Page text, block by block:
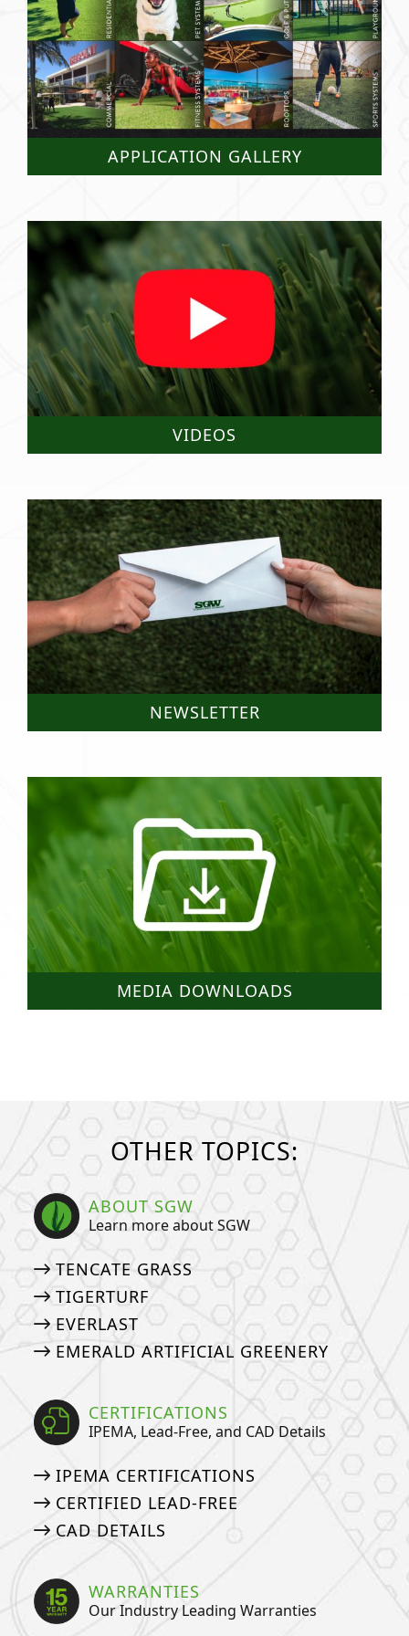
APPLICATION GALLERY
VIDEOS
NEWSLETTER
MEDIA DOWNLOADS
OTHER TOPICS:
ABOUT SGW
Learn more about SGW
TENCATE GRASS
TIGERTURF
EVERLAST
EMERALD ARTIFICIAL GREENERY
CERTIFICATIONS
IPEMA, Lead-Free, and CAD Details
IPEMA CERTIFICATIONS
CERTIFIED LEAD-FREE
CAD DETAILS
WARRANTIES
Our Industry Leading Warranties